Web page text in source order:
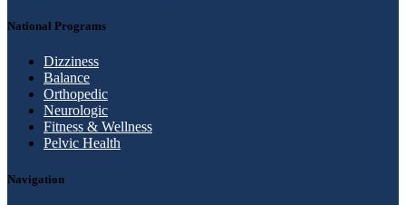
National Programs
Dizziness
Balance
Orthopedic
Neurologic
Fitness & Wellness
Pelvic Health
Navigation